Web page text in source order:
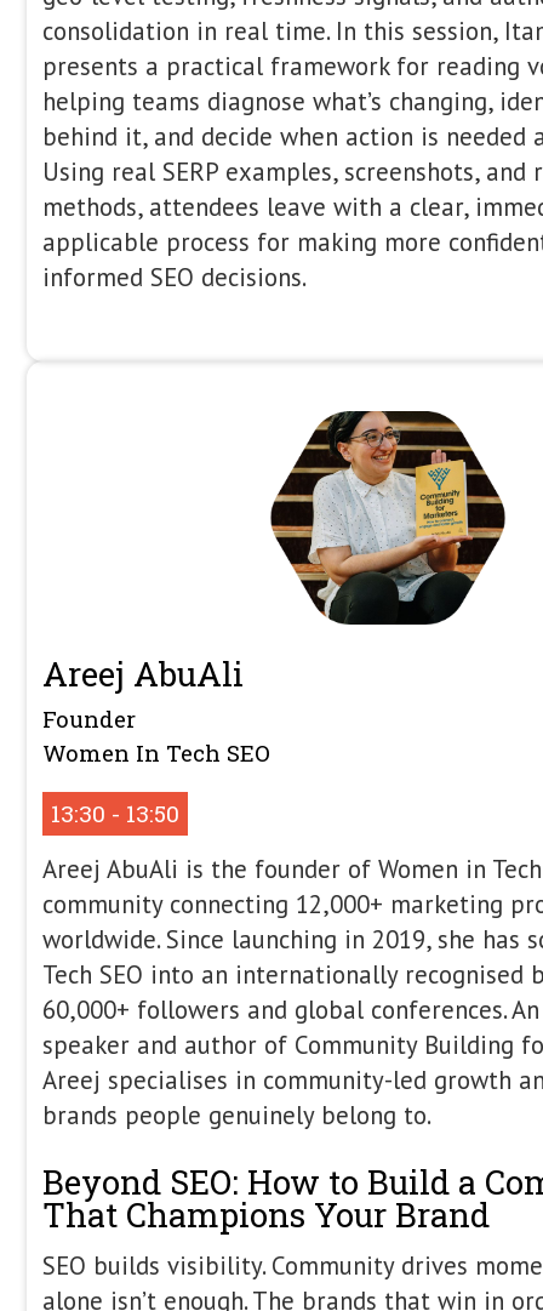
Afternoon
Itamar Blauer
Head of Marketing & Growth (UK)
WhitePress
12:00 - 12:20
Itamar Blauer is a marketing and
marketing. He began building and
just nine years old, long before he
has since helped businesses ranging